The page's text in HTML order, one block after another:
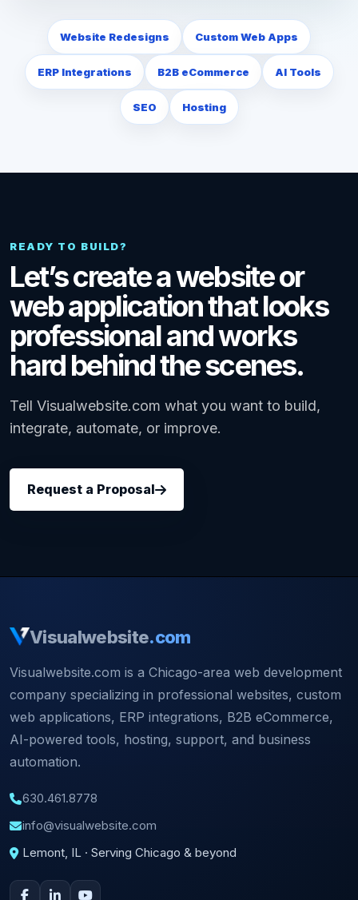
Website Redesigns Custom Web Apps
ERP Integrations B2B eCommerce AI Tools
SEO Hosting
READY TO BUILD?
Let’s create a website or
web application that looks
professional and works
hard behind the scenes.
Tell Visualwebsite.com what you want to build,
integrate, automate, or improve.
Request a Proposal
Visualwebsite.com
Visualwebsite.com is a Chicago-area web development
company specializing in professional websites, custom
web applications, ERP integrations, B2B eCommerce,
AI-powered tools, hosting, support, and business
automation.
630.461.8778
info@visualwebsite.com
Lemont, IL · Serving Chicago & beyond